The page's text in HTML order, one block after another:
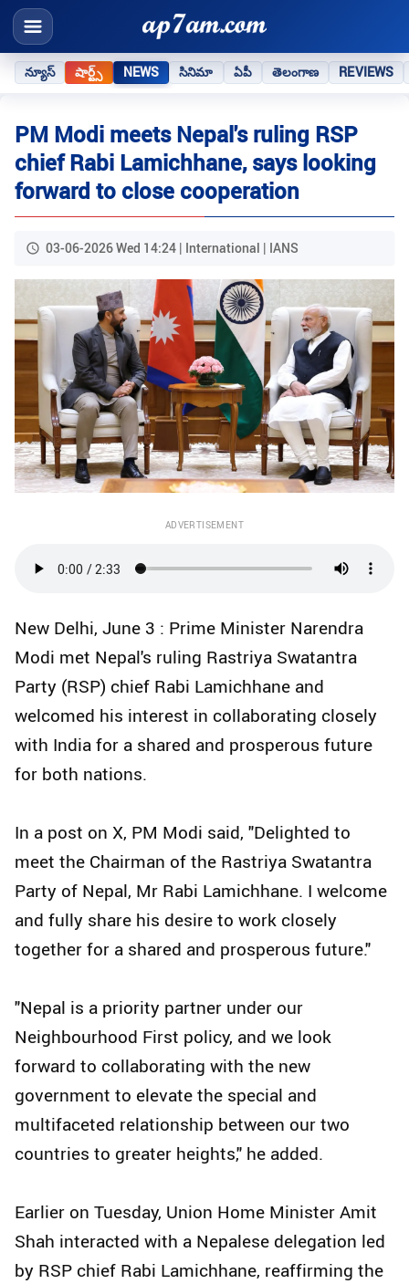
న్యూస్ షార్ట్స్ NEWS సినిమా ఏపీ తెలంగాణ REVIEWS
PM Modi meets Nepal's ruling RSP
chief Rabi Lamichhane, says looking
forward to close cooperation
03-06-2026 Wed 14:24 | International | IANS
ADVERTISEMENT
New Delhi, June 3 : Prime Minister Narendra
Modi met Nepal's ruling Rastriya Swatantra
Party (RSP) chief Rabi Lamichhane and
welcomed his interest in collaborating closely
with India for a shared and prosperous future
for both nations.
In a post on X, PM Modi said, "Delighted to
meet the Chairman of the Rastriya Swatantra
Party of Nepal, Mr Rabi Lamichhane. I welcome
and fully share his desire to work closely
together for a shared and prosperous future."
"Nepal is a priority partner under our
Neighbourhood First policy, and we look
forward to collaborating with the new
government to elevate the special and
multifaceted relationship between our two
countries to greater heights," he added.
Earlier on Tuesday, Union Home Minister Amit
Shah interacted with a Nepalese delegation led
by RSP chief Rabi Lamichhane, reaffirming the